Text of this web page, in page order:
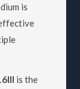
is
is the